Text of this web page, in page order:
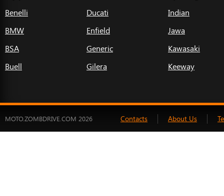
Benelli
BMW
BSA
Buell
Ducati
Enfield
Generic
Gilera
Indian
Jawa
Kawasaki
Keeway
MOTO.ZOMBDRIVE.COM 2026 Contacts About Us